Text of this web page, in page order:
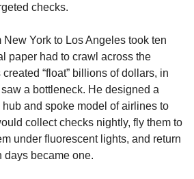
checks.
New York to Los Angeles took ten
paper had to crawl across the
“float” billions of dollars, in
a bottleneck. He designed a
and spoke model of airlines to
collect checks nightly, fly them to
under fluorescent lights, and return
days became one.